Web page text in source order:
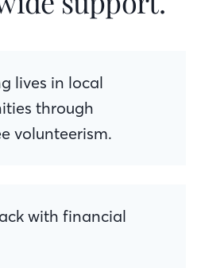
lives in local
through
volunteerism.
with financial